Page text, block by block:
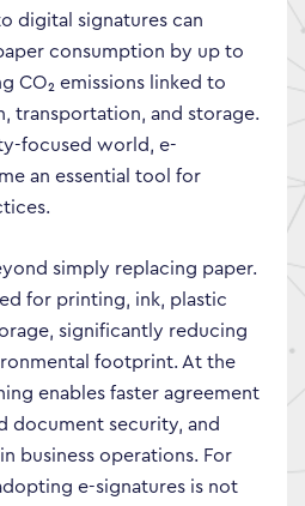
digital signatures can
consumption by up to
CO₂ emissions linked to
transportation, and storage.
focused world, e-
an essential tool for
simply replacing paper.
for printing, ink, plastic
significantly reducing
footprint. At the
enables faster agreement
document security, and
business operations. For
e-signatures is not